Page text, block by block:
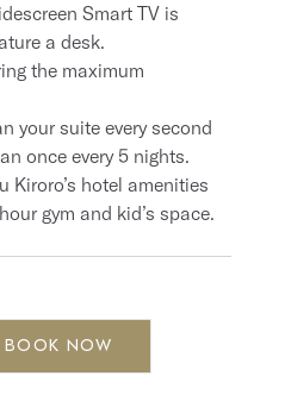
Smart TV is
a desk.
the maximum
your suite every second
once every 5 nights.
Kiroro’s hotel amenities
gym and kid’s space.
BOOK NOW